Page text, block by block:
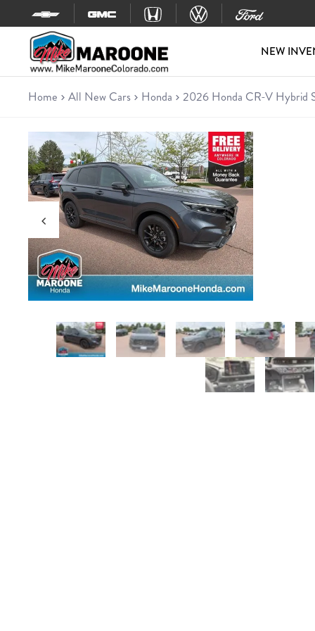
Skip to content
NEW
New 2026 Honda CR-V
SUV • 8 miles
Home All New Cars Honda 2026 Honda CR-V Hybrid